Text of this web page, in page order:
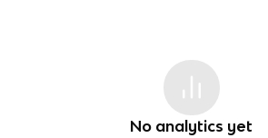
No analytics yet